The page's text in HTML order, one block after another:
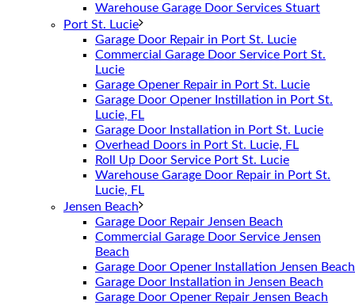
Warehouse Garage Door Services Stuart
Port St. Lucie
Garage Door Repair in Port St. Lucie
Commercial Garage Door Service Port St.
Lucie
Garage Opener Repair in Port St. Lucie
Garage Door Opener Instillation in Port St.
Lucie, FL
Garage Door Installation in Port St. Lucie
Overhead Doors in Port St. Lucie, FL
Roll Up Door Service Port St. Lucie
Warehouse Garage Door Repair in Port St.
Lucie, FL
Jensen Beach
Garage Door Repair Jensen Beach
Commercial Garage Door Service Jensen
Beach
Garage Door Opener Installation Jensen Beach
Garage Door Installation in Jensen Beach
Garage Door Opener Repair Jensen Beach